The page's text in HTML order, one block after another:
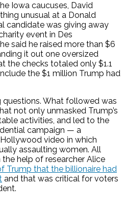
Iowa caucuses, David
unusual at a Donald
candidate was giving away
event in Des
said he raised more than $6
it out one oversized
the checks totaled only $1.1
the $1 million Trump had
questions. What followed was
not only unmasked Trump’s
activities, and led to the
campaign — a
video in which
assaulting women. All
help of researcher Alice
Trump that the billionaire had
and that was critical for voters